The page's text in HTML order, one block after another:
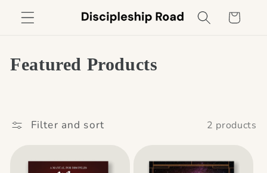
Skip to
content
Cart
C
l
Featured Products
Filter and sort 2 products